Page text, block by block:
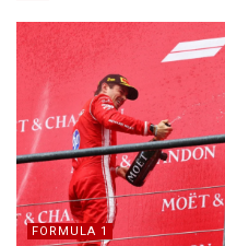
FORMULA 1